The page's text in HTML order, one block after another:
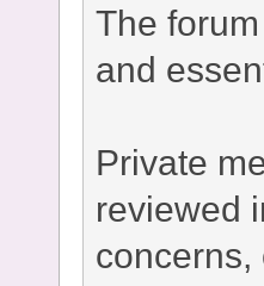
The
and
Private
reviewed